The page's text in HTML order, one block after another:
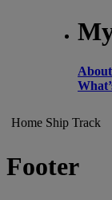
Home Ship Track
Footer